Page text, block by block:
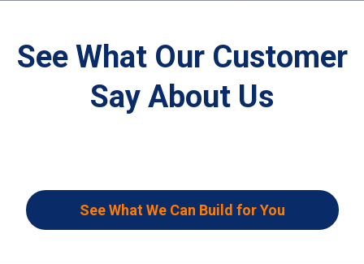
See What Our Customer
Say About Us
See What We Can Build for You